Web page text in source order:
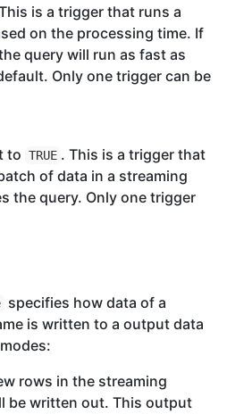
is a trigger that runs a
on the processing time. If
query will run as fast as
Only one trigger can be
to TRUE . This is a trigger that
of data in a streaming
the query. Only one trigger
specifies how data of a
is written to a output data
rows in the streaming
be written out. This output